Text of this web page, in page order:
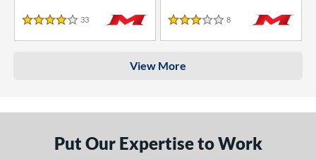
4 Stars
33 Reviews
3 Stars
8 Reviews
View More
Put Our Expertise to Work